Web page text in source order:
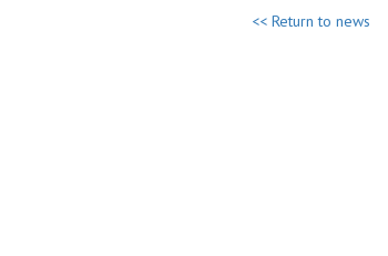
<< Return to news